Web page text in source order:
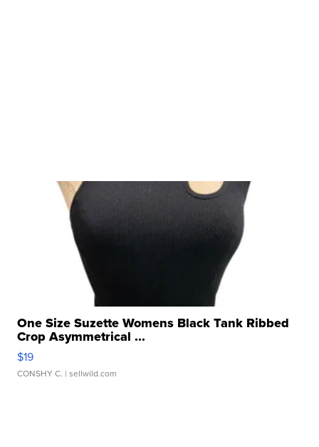
One Size Suzette Womens Black Tank Ribbed
Crop Asymmetrical ...
$19
CONSHY C. | sellwild.com